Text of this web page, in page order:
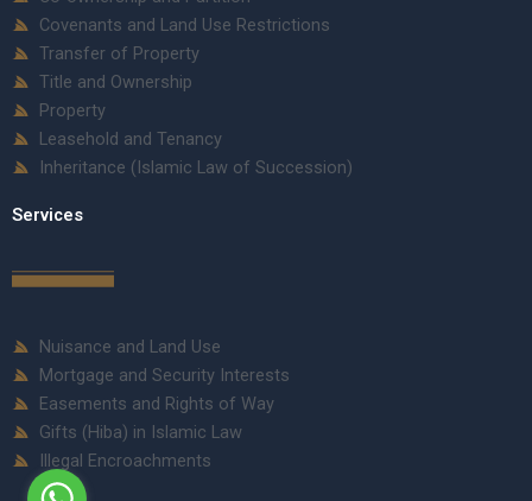
Covenants and Land Use Restrictions
Transfer of Property
Title and Ownership
Property
Leasehold and Tenancy
Inheritance (Islamic Law of Succession)
Services
Nuisance and Land Use
Mortgage and Security Interests
Easements and Rights of Way
Gifts (Hiba) in Islamic Law
Illegal Encroachments